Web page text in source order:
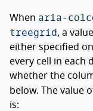
When aria-
treegrid, a
either specified
every cell in each
whether the
below. The value
is: